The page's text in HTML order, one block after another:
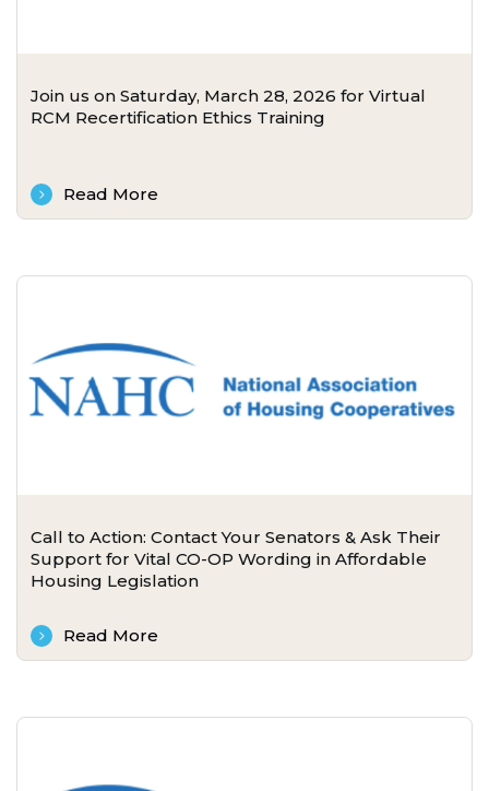
Join us on Saturday, March 28, 2026 for Virtual
RCM Recertification Ethics Training
Read More
Call to Action: Contact Your Senators & Ask Their
Support for Vital CO-OP Wording in Affordable
Housing Legislation
Read More